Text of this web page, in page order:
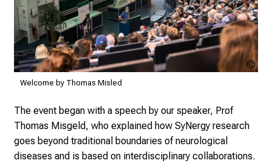
Welcome by Thomas Misled
The event began with a speech by our speaker, Prof
Thomas Misgeld, who explained how SyNergy research